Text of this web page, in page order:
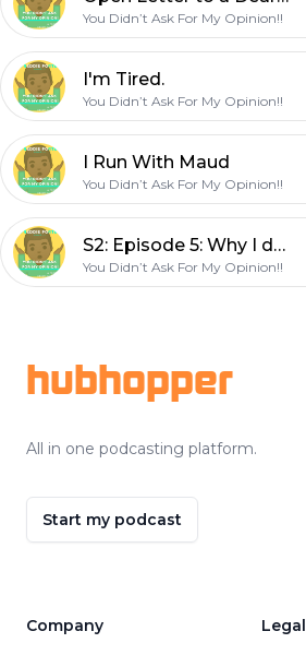
You Didn’t Ask For My Opinion!!
I'm Tired.
You Didn’t Ask For My Opinion!!
I Run With Maud
You Didn’t Ask For My Opinion!!
S2: Episode 5: Why I don’t celebrate Christmas before Thanksgiving!
You Didn’t Ask For My Opinion!!
hubhopper
All in one podcasting platform.
Start my podcast
Company Legal